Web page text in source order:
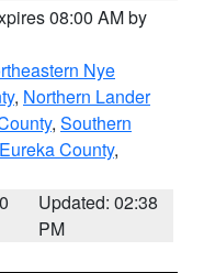
08:00 AM by
Nye
, Northern Lander
, Southern
County,
Updated: 02:38
PM